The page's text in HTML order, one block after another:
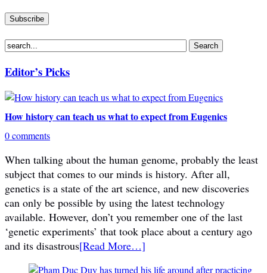
Editor’s Picks
How history can teach us what to expect from Eugenics
0 comments
When talking about the human genome, probably the least
subject that comes to our minds is history. After all,
genetics is a state of the art science, and new discoveries
can only be possible by using the latest technology
available. However, don’t you remember one of the last
‘genetic experiments’ that took place about a century ago
and its disastrous[Read More…]